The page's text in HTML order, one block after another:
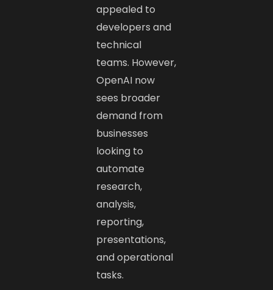
appealed to
developers and
technical
teams. However,
OpenAI now
sees broader
demand from
businesses
looking to
automate
research,
analysis,
reporting,
presentations,
and operational
tasks.